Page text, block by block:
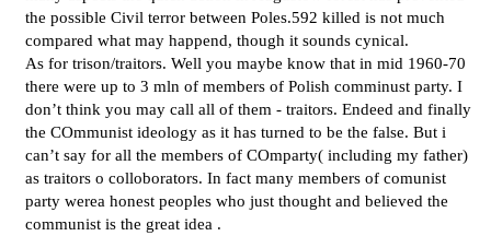
the possible Civil terror between Poles.592 killed is not much
compared what may happend, though it sounds cynical.
As for trison/traitors. Well you maybe know that in mid 1960-70
there were up to 3 mln of members of Polish comminust party. I
don’t think you may call all of them - traitors. Endeed and finally
the COmmunist ideology as it has turned to be the false. But i
can’t say for all the members of COmparty( including my father)
as traitors o colloborators. In fact many members of comunist
party werea honest peoples who just thought and believed the
communist is the great idea .